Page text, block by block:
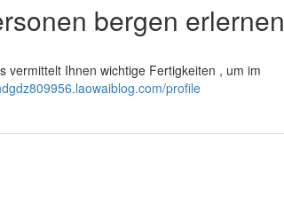
bergen erlernen
vermittelt Ihnen wichtige Fertigkeiten , um im
profile